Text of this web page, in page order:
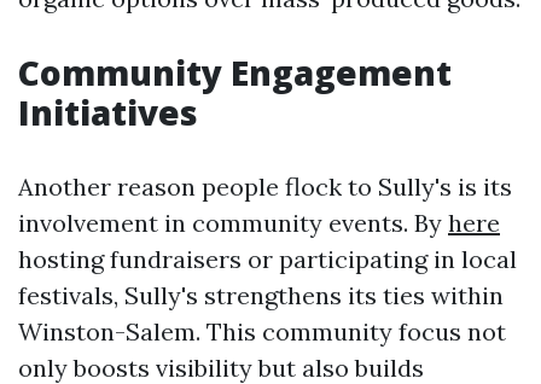
Community Engagement
Initiatives
Another reason people flock to Sully's is its
involvement in community events. By here
hosting fundraisers or participating in local
festivals, Sully's strengthens its ties within
Winston-Salem. This community focus not
only boosts visibility but also builds